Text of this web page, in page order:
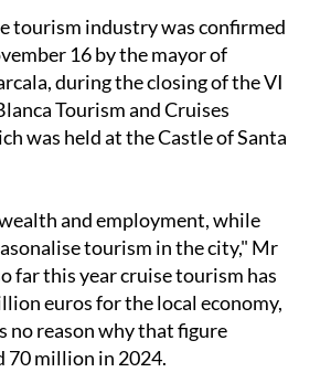
during the closing of the VI
Tourism and Cruises
was held at the Castle of Santa
and employment, while
far this year cruise tourism has
euros for the local economy,
no reason why that figure
70 million in 2024.
forecasts come as a result of the